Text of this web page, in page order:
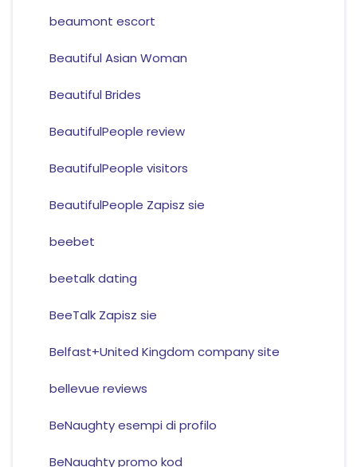
beaumont escort
Beautiful Asian Woman
Beautiful Brides
BeautifulPeople review
BeautifulPeople visitors
BeautifulPeople Zapisz sie
beebet
beetalk dating
BeeTalk Zapisz sie
Belfast+United Kingdom company site
bellevue reviews
BeNaughty esempi di profilo
BeNaughty promo kod